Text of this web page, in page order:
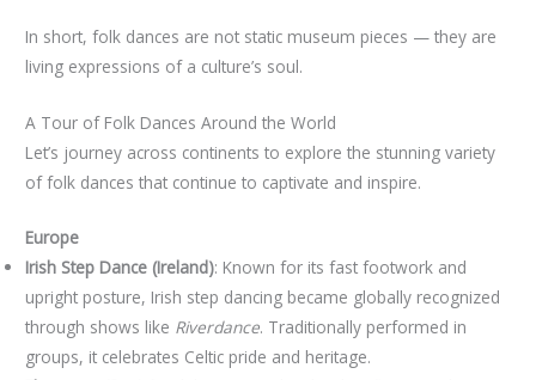
In short, folk dances are not static museum pieces — they are
living expressions of a culture’s soul.
A Tour of Folk Dances Around the World
Let’s journey across continents to explore the stunning variety
of folk dances that continue to captivate and inspire.
Europe
Irish Step Dance (Ireland): Known for its fast footwork and
upright posture, Irish step dancing became globally recognized
through shows like Riverdance. Traditionally performed in
groups, it celebrates Celtic pride and heritage.